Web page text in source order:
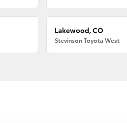
Lakewood, CO
Stevinson Toyota West